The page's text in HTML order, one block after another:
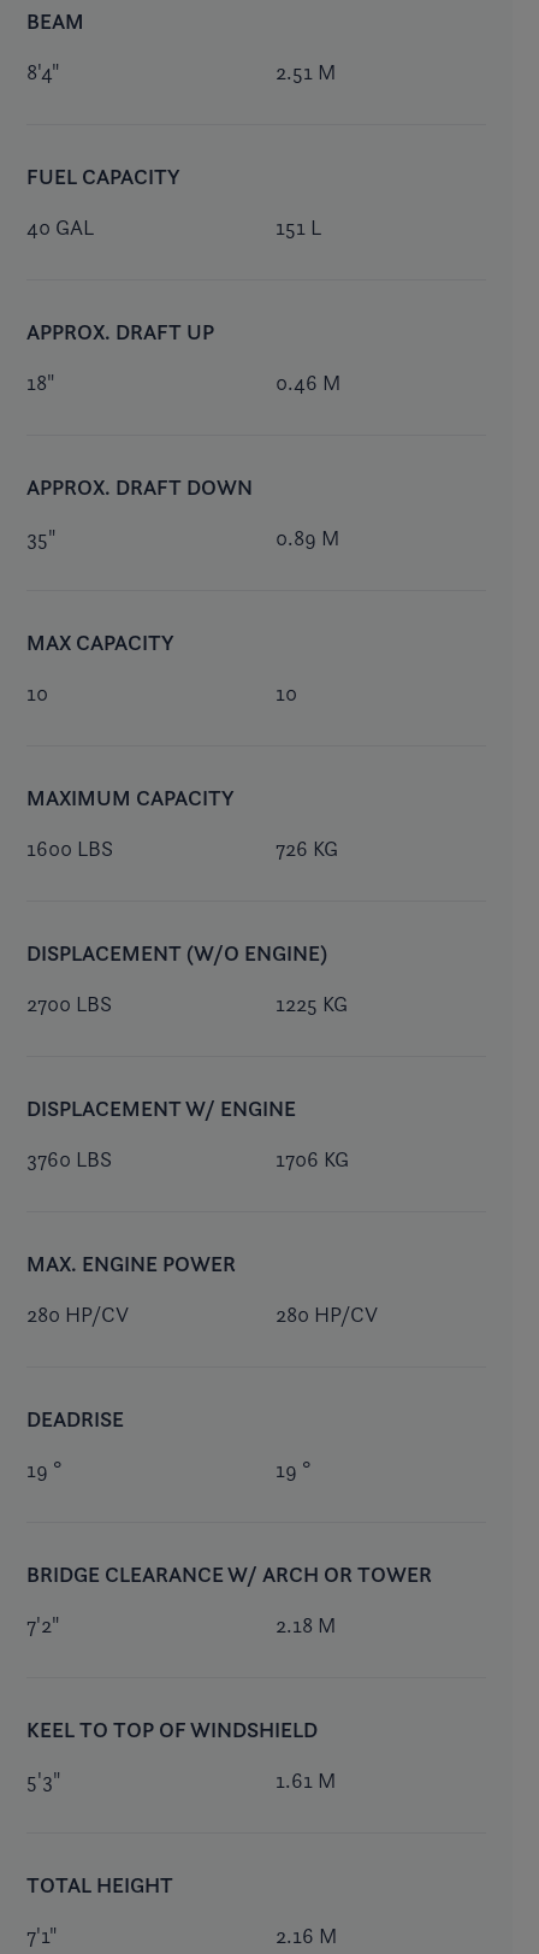
BEAM
8'4" 2.51 M
FUEL CAPACITY
40 GAL 151 L
APPROX. DRAFT UP
18" 0.46 M
APPROX. DRAFT DOWN
35" 0.89 M
MAX CAPACITY
10 10
MAXIMUM CAPACITY
1600 LBS 726 KG
DISPLACEMENT (W/O ENGINE)
2700 LBS 1225 KG
DISPLACEMENT W/ ENGINE
3760 LBS 1706 KG
MAX. ENGINE POWER
280 HP/CV 280 HP/CV
DEADRISE
19 ° 19 °
BRIDGE CLEARANCE W/ ARCH OR TOWER
7'2" 2.18 M
KEEL TO TOP OF WINDSHIELD
5'3" 1.61 M
TOTAL HEIGHT
7'1" 2.16 M